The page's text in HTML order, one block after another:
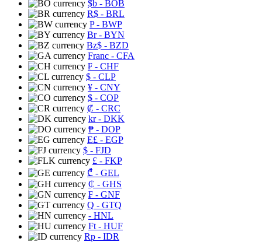
$b - BOB
R$ - BRL
P- BWP
Br- BYN
Bz$ - BZD
Franc - CFA
₣ - CHF
$ - CLP
¥ - CNY
$ - COP
₡ - CRC
kr- DKK
₱ - DOP
E£ - EGP
$ - FJD
£ - FKP
₾ - GEL
₵ - GHS
₣ - GNF
Q - GTQ
- HNL
Ft - HUF
Rp - IDR